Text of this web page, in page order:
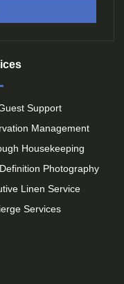
Support
Management
Housekeeping
Photography
Linen Service
Services